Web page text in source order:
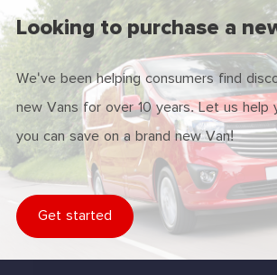
Looking to purchase a
We've been helping consumers find
new Vans for over 10 years. Let us help
you can save on a brand new Van!
Get started